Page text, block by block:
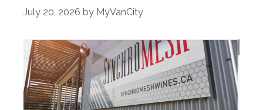
July 20, 2026 by MyVanCity